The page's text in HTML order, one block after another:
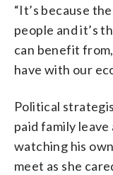
“It’s because
people and it’s
can benefit
have with our
Political
paid family
watching his
meet as she